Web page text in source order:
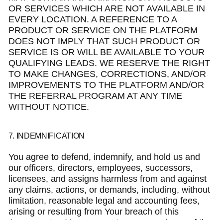
OR SERVICES WHICH ARE NOT AVAILABLE IN
EVERY LOCATION. A REFERENCE TO A
PRODUCT OR SERVICE ON THE PLATFORM
DOES NOT IMPLY THAT SUCH PRODUCT OR
SERVICE IS OR WILL BE AVAILABLE TO YOUR
QUALIFYING LEADS. WE RESERVE THE RIGHT
TO MAKE CHANGES, CORRECTIONS, AND/OR
IMPROVEMENTS TO THE PLATFORM AND/OR
THE REFERRAL PROGRAM AT ANY TIME
WITHOUT NOTICE.
7. INDEMNIFICATION
You agree to defend, indemnify, and hold us and
our officers, directors, employees, successors,
licensees, and assigns harmless from and against
any claims, actions, or demands, including, without
limitation, reasonable legal and accounting fees,
arising or resulting from Your breach of this